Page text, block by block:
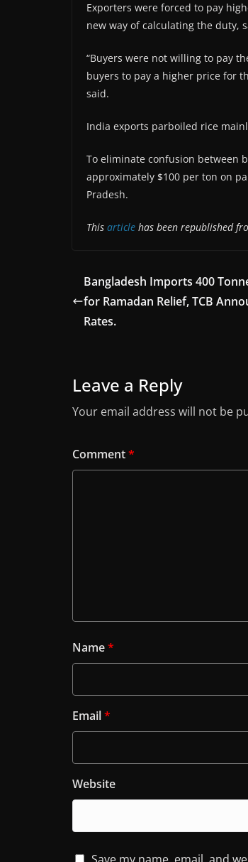
Exporters were forced to pay
new way of calculating the duty,
“Buyers were not willing to pay
buyers to pay a higher price for
said.
India exports parboiled rice
To eliminate confusion between
approximately $100 per ton on
Pradesh.
This article has been republished
Bangladesh Imports 400
for Ramadan Relief, TCB
Rates.
Leave a Reply
Your email address will not be
Comment*
Name*
Email*
Website